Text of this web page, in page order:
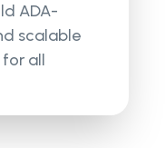
ADA-
scalable
all